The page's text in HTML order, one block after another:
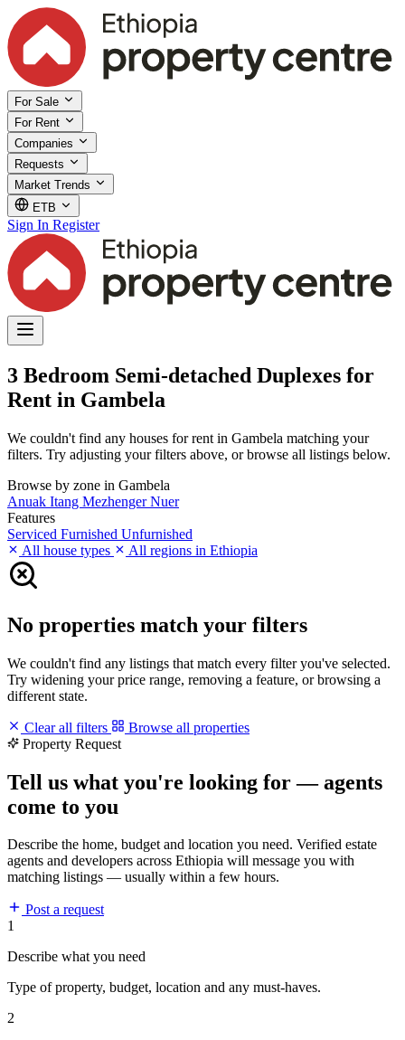
For Sale
For Rent
Companies
Requests
Market Trends
ETB
Sign In Register
3 Bedroom Semi-detached Duplexes for
Rent in Gambela
We couldn't find any houses for rent in Gambela matching your
filters. Try adjusting your filters above, or browse all listings below.
Browse by zone in Gambela
Anuak Itang MezhengerNuer
Features
Serviced Furnished Unfurnished
All house types
All regions in Ethiopia
No properties match your filters
We couldn't find any listings that match every filter you've selected.
Try widening your price range, removing a feature, or browsing a
different state.
Clear all filters
Browse all properties
Property Request
Tell us what you're looking for — agents
come to you
Describe the home, budget and location you need. Verified estate
agents and developers across Ethiopia will message you with
matching listings — usually within a few hours.
Post a request
1
Describe what you need
Type of property, budget, location and any must-haves.
2